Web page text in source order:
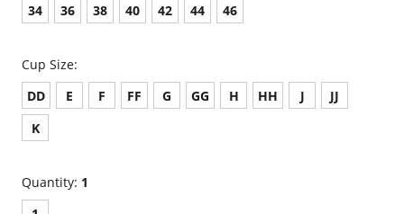
34
36 38 40 42 44 46
Cup Size:
DD
E F FF G GG H HH J
JJ
K
Quantity: 1